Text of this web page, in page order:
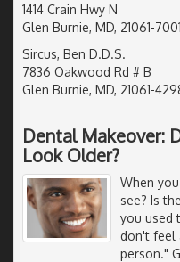
1414 Crain Hwy N
Glen Burnie, MD, 21061-7001
Sircus, Ben D.D.S.
7836 Oakwood Rd # B
Glen Burnie, MD, 21061-
Dental Makeover:
Look Older?
When
see? Is
you used
don't feel
person."